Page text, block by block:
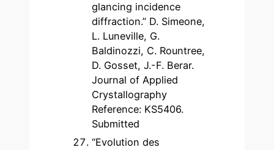
glancing incidence
diffraction.” D. Simeone,
L. Luneville, G.
Baldinozzi, C. Rountree,
D. Gosset, J.-F. Berar.
Journal of Applied
Crystallography
Reference: KS5406.
Submitted
“Evolution des